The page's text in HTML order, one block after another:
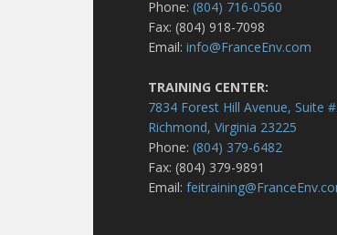
Phone:(804) 716-0560
Fax: (804) 918-7098
Email:info@FranceEnv.com
TRAINING CENTER:
7834 Forest Hill Avenue, Suite
Richmond, Virginia 23225
Phone:(804) 379-6482
Fax: (804) 379-9891
Email: